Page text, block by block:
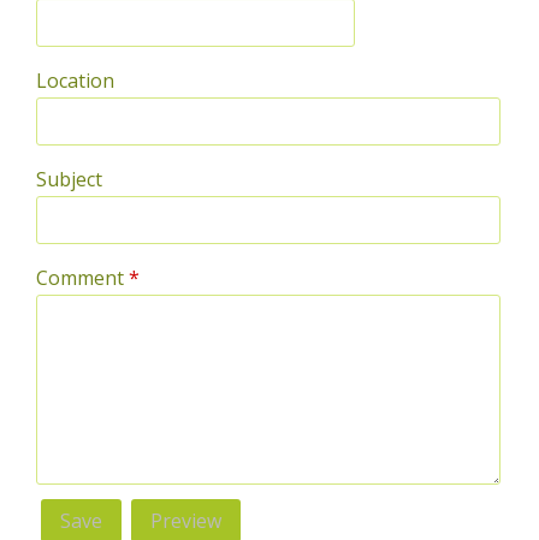
Location
Subject
Comment*